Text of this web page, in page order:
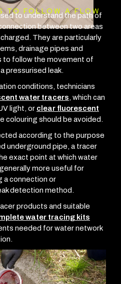
TO FOLLOW A FLOW
to understand the path of
between two areas
They are particularly
drainage pipes and
to follow the movement of
pressurised leak.
conditions, technicians
water tracers, which can
light, or clear fluorescent
colouring should be avoided.
according to the purpose
underground pipe, a tracer
exact point at which water
more useful for
a connection or
detection method.
products and suitable
water tracing kits
needed for water network